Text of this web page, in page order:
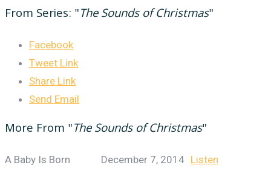
From Series: "The Sounds of Christmas"
Facebook
Tweet Link
Share Link
Send Email
More From "The Sounds of Christmas"
A Baby Is Born December 7, 2014 Listen